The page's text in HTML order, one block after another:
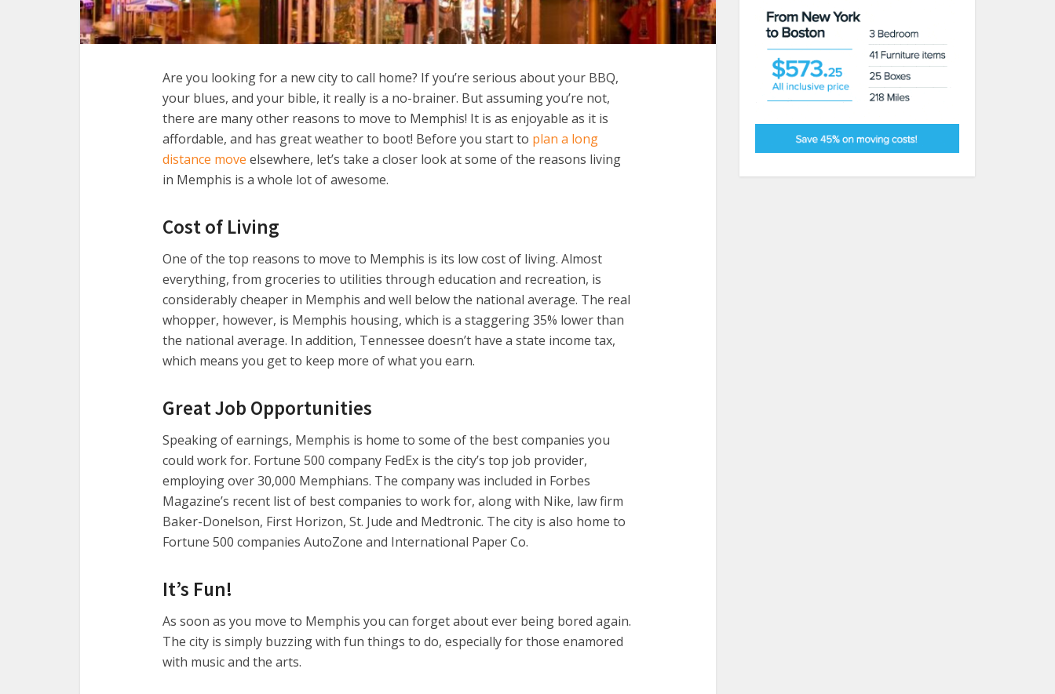
Are you looking for a new city to call home? If you’re serious about your BBQ,
your blues, and your bible, it really is a no-brainer. But assuming you’re not,
there are many other reasons to move to Memphis! It is as enjoyable as it is
affordable, and has great weather to boot! Before you start to plan a long
distance move elsewhere, let’s take a closer look at some of the reasons living
in Memphis is a whole lot of awesome.
Cost of Living
One of the top reasons to move to Memphis is its low cost of living. Almost
everything, from groceries to utilities through education and recreation, is
considerably cheaper in Memphis and well below the national average. The real
whopper, however, is Memphis housing, which is a staggering 35% lower than
the national average. In addition, Tennessee doesn’t have a state income tax,
which means you get to keep more of what you earn.
Great Job Opportunities
Speaking of earnings, Memphis is home to some of the best companies you
could work for. Fortune 500 company FedEx is the city’s top job provider,
employing over 30,000 Memphians. The company was included in Forbes
Magazine’s recent list of best companies to work for, along with Nike, law firm
Baker-Donelson, First Horizon, St. Jude and Medtronic. The city is also home to
Fortune 500 companies AutoZone and International Paper Co.
It’s Fun!
As soon as you move to Memphis you can forget about ever being bored again.
The city is simply buzzing with fun things to do, especially for those enamored
with music and the arts.